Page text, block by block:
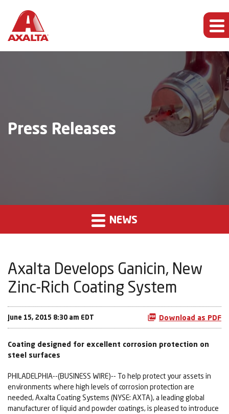
Press Releases
NEWS
Axalta Develops Ganicin, New
Zinc-Rich Coating System
June 15, 2015 8:30 am EDT Download as PDF
Coating designed for excellent corrosion protection on
steel surfaces
PHILADELPHIA--(BUSINESS WIRE)-- To help protect your assets in
environments where high levels of corrosion protection are
needed, Axalta Coating Systems (NYSE: AXTA), a leading global
manufacturer of liquid and powder coatings, is pleased to introduce